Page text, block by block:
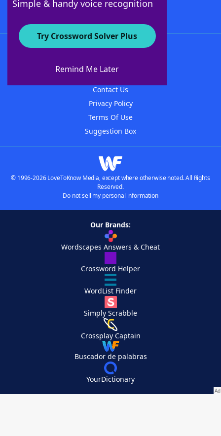
Simple & handy voice recognition
Try Crossword Solver Plus
Remind Me Later
About WordFinder
Contact Us
Privacy Policy
Terms Of Use
Suggestion Box
© 1996-2026 LoveToKnow Media, except where otherwise noted. All Rights
Reserved.
Do not sell my personal information
Our Brands:
Wordscapes Answers & Cheat
Crossword Helper
WordList Finder
Simply Scrabble
Crossplay Captain
Buscador de palabras
YourDictionary